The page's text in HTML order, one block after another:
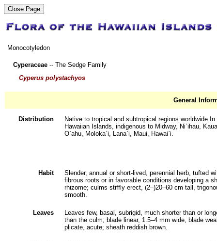
Monocotyledon
Cyperaceae -- The Sedge Family
Cyperus polystachyos
General
Distribution
Native to tropical and subtropical regions worldwide.In
Hawaiian Islands, indigenous to Midway, Ni`ihau,
O`ahu, Moloka`i, Lana`i, Maui, Hawai`i.
Habit
Slender, annual or short-lived, perennial herb, tufted
fibrous roots or in favorable conditions developing a
rhizome; culms stiffly erect, (2‒)20‒60 cm tall,
smooth.
Leaves
Leaves few, basal, subrigid, much shorter than or
than the culm; blade linear, 1.5‒4 mm wide, blade
plicate, acute; sheath reddish brown.